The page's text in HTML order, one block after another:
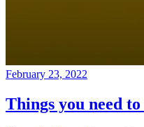
February 23, 2022
Things you need